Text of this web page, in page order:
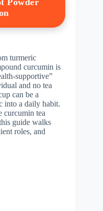
Powder
turmeric
curcumin is
supportive”
and no tea
can be a
into a daily habit.
curcumin tea
guide walks
roles, and